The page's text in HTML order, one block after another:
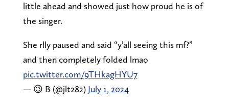
little ahead and showed just how proud he is of
the singer.
She rlly paused and said “y’all seeing this mf?”
and then completely folded lmao
pic.twitter.com/9THkagHYU7
— 😉 B (@jlt282) July 1, 2024